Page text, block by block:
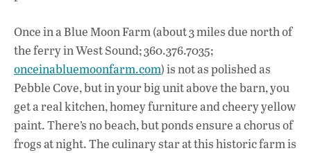
Once in a Blue Moon Farm (about 3 miles due north of
the ferry in West Sound; 360.376.7035;
onceinabluemoonfarm.com) is not as polished as
Pebble Cove, but in your big unit above the barn, you
get a real kitchen, homey furniture and cheery yellow
paint. There’s no beach, but ponds ensure a chorus of
frogs at night. The culinary star at this historic farm is